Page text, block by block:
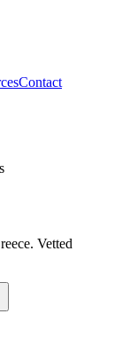
Contact
Vetted